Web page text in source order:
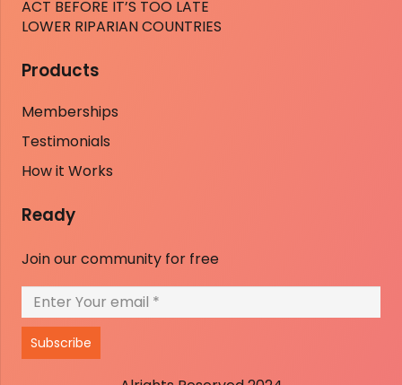
ACT BEFORE IT’S TOO LATE
LOWER RIPARIAN COUNTRIES
Products
Memberships
Testimonials
How it Works
Ready
Join our community for free
Subscribe